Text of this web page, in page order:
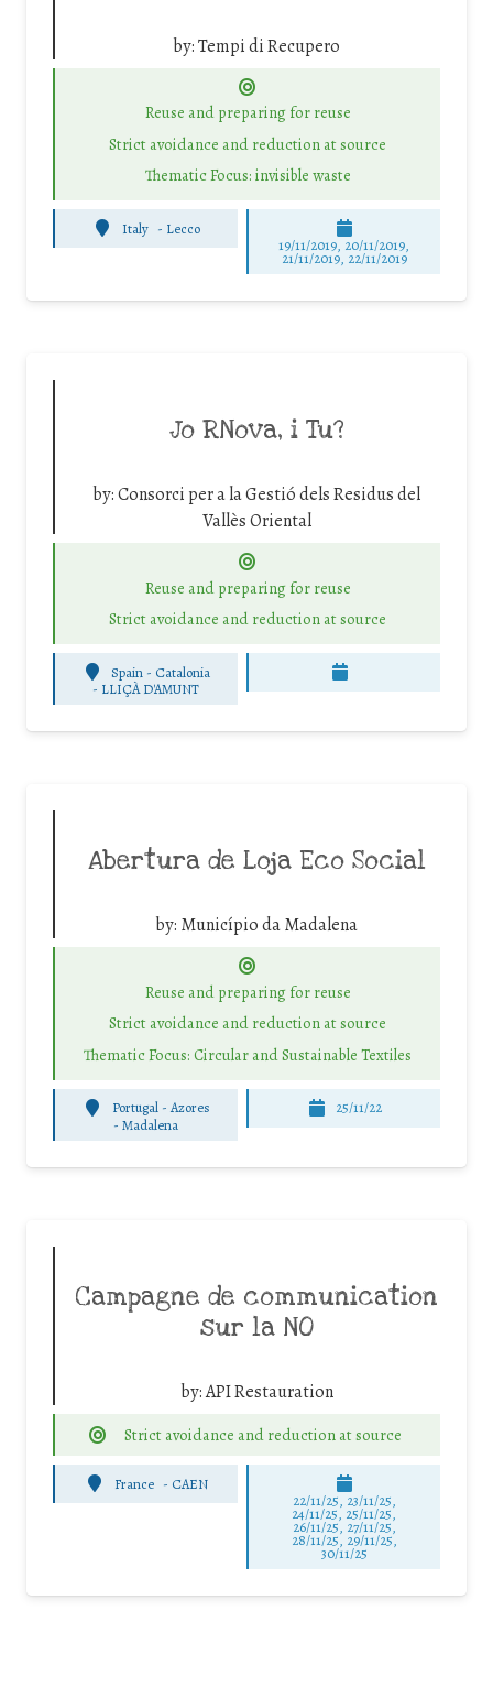
by:Tempi di Recupero
Reuse and preparing for reuse
Strict avoidance and reduction at source
Thematic Focus: invisible waste
Italy - Lecco
19/11/2019, 20/11/2019,
21/11/2019, 22/11/2019
Jo RNova, i Tu?
by:Consorci per a la Gestió dels Residus del
Vallès Oriental
Reuse and preparing for reuse
Strict avoidance and reduction at source
Spain - Catalonia
- LLIÇÀ D'AMUNT
Abertura de Loja Eco Social
by: Município da Madalena
Reuse and preparing for reuse
Strict avoidance and reduction at source
Thematic Focus: Circular and Sustainable Textiles
Portugal - Azores
-Madalena
25/11/22
Campagne de communication
sur la NO
by:API Restauration
Strict avoidance and reduction at source
France - CAEN
22/11/25, 23/11/25,
24/11/25, 25/11/25,
26/11/25, 27/11/25,
28/11/25, 29/11/25,
30/11/25